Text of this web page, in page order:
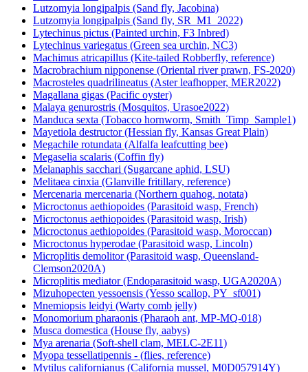
Lutzomyia longipalpis (Sand fly, Jacobina)
Lutzomyia longipalpis (Sand fly, SR_M1_2022)
Lytechinus pictus (Painted urchin, F3 Inbred)
Lytechinus variegatus (Green sea urchin, NC3)
Machimus atricapillus (Kite-tailed Robberfly, reference)
Macrobrachium nipponense (Oriental river prawn, FS-2020)
Macrosteles quadrilineatus (Aster leafhopper, MER2022)
Magallana gigas (Pacific oyster)
Malaya genurostris (Mosquitos, Urasoe2022)
Manduca sexta (Tobacco hornworm, Smith_Timp_Sample1)
Mayetiola destructor (Hessian fly, Kansas Great Plain)
Megachile rotundata (Alfalfa leafcutting bee)
Megaselia scalaris (Coffin fly)
Melanaphis sacchari (Sugarcane aphid, LSU)
Melitaea cinxia (Glanville fritillary, reference)
Mercenaria mercenaria (Northern quahog, notata)
Microctonus aethiopoides (Parasitoid wasp, French)
Microctonus aethiopoides (Parasitoid wasp, Irish)
Microctonus aethiopoides (Parasitoid wasp, Moroccan)
Microctonus hyperodae (Parasitoid wasp, Lincoln)
Microplitis demolitor (Parasitoid wasp, Queensland-
Clemson2020A)
Microplitis mediator (Endoparasitoid wasp, UGA2020A)
Mizuhopecten yessoensis (Yesso scallop, PY_sf001)
Mnemiopsis leidyi (Warty comb jelly)
Monomorium pharaonis (Pharaoh ant, MP-MQ-018)
Musca domestica (House fly, aabys)
Mya arenaria (Soft-shell clam, MELC-2E11)
Myopa tessellatipennis - (flies, reference)
Mytilus californianus (California mussel, M0D057914Y)